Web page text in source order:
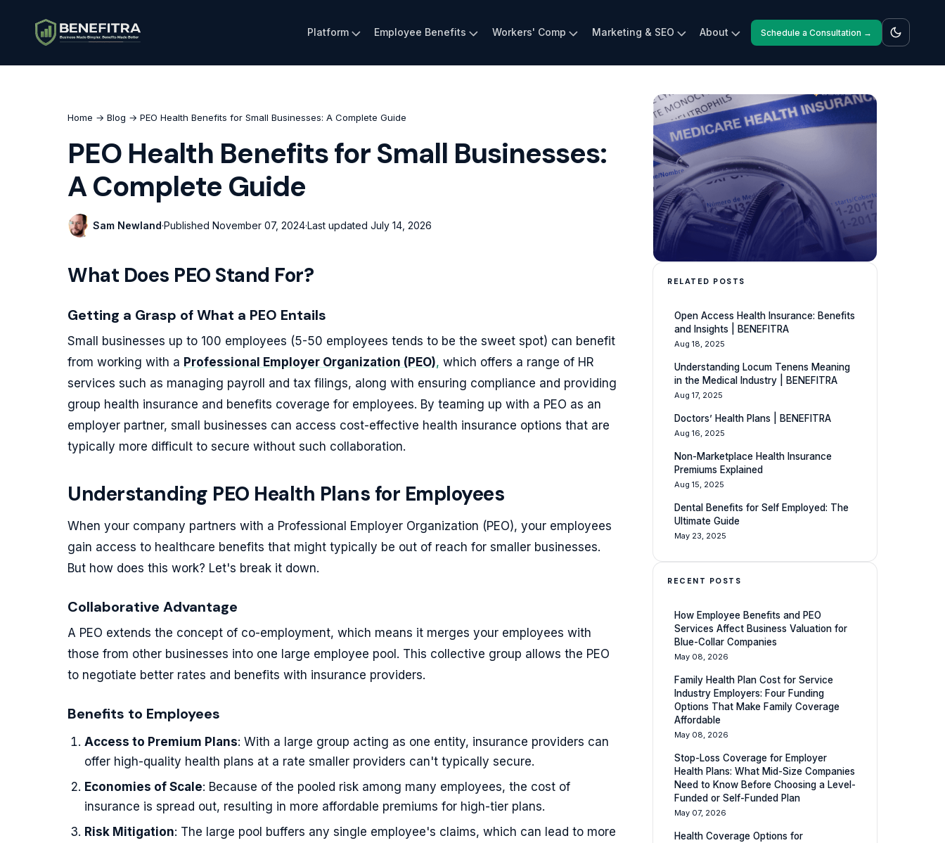
Platform Employee Benefits Workers' Comp Marketing & SEO About Schedule a Consultation →
Home → Blog → PEO Health Benefits for Small Businesses: A Complete Guide
PEO Health Benefits for Small Businesses:
A Complete Guide
Sam Newland·Published November 07, 2024·Last updated July 14, 2026
What Does PEO Stand For?
Getting a Grasp of What a PEO Entails
Small businesses up to 100 employees (5-50 employees tends to be the sweet spot) can benefit
from working with a Professional Employer Organization (PEO), which offers a range of HR
services such as managing payroll and tax filings, along with ensuring compliance and providing
group health insurance and benefits coverage for employees. By teaming up with a PEO as an
employer partner, small businesses can access cost-effective health insurance options that are
typically more difficult to secure without such collaboration.
Understanding PEO Health Plans for Employees
When your company partners with a Professional Employer Organization (PEO), your employees
gain access to healthcare benefits that might typically be out of reach for smaller businesses.
But how does this work? Let's break it down.
Collaborative Advantage
A PEO extends the concept of co-employment, which means it merges your employees with
those from other businesses into one large employee pool. This collective group allows the PEO
to negotiate better rates and benefits with insurance providers.
Benefits to Employees
Access to Premium Plans: With a large group acting as one entity, insurance providers can
offer high-quality health plans at a rate smaller providers can't typically secure.
Economies of Scale: Because of the pooled risk among many employees, the cost of
insurance is spread out, resulting in more affordable premiums for high-tier plans.
Risk Mitigation: The large pool buffers any single employee's claims, which can lead to more
RELATED POSTS
Open Access Health Insurance: Benefits
and Insights | BENEFITRA
Aug 18, 2025
Understanding Locum Tenens Meaning
in the Medical Industry | BENEFITRA
Aug 17, 2025
Doctors’ Health Plans | BENEFITRA
Aug 16, 2025
Non-Marketplace Health Insurance
Premiums Explained
Aug 15, 2025
Dental Benefits for Self Employed: The
Ultimate Guide
May 23, 2025
RECENT POSTS
How Employee Benefits and PEO
Services Affect Business Valuation for
Blue-Collar Companies
May 08, 2026
Family Health Plan Cost for Service
Industry Employers: Four Funding
Options That Make Family Coverage
Affordable
May 08, 2026
Stop-Loss Coverage for Employer
Health Plans: What Mid-Size Companies
Need to Know Before Choosing a Level-
Funded or Self-Funded Plan
May 07, 2026
Health Coverage Options for